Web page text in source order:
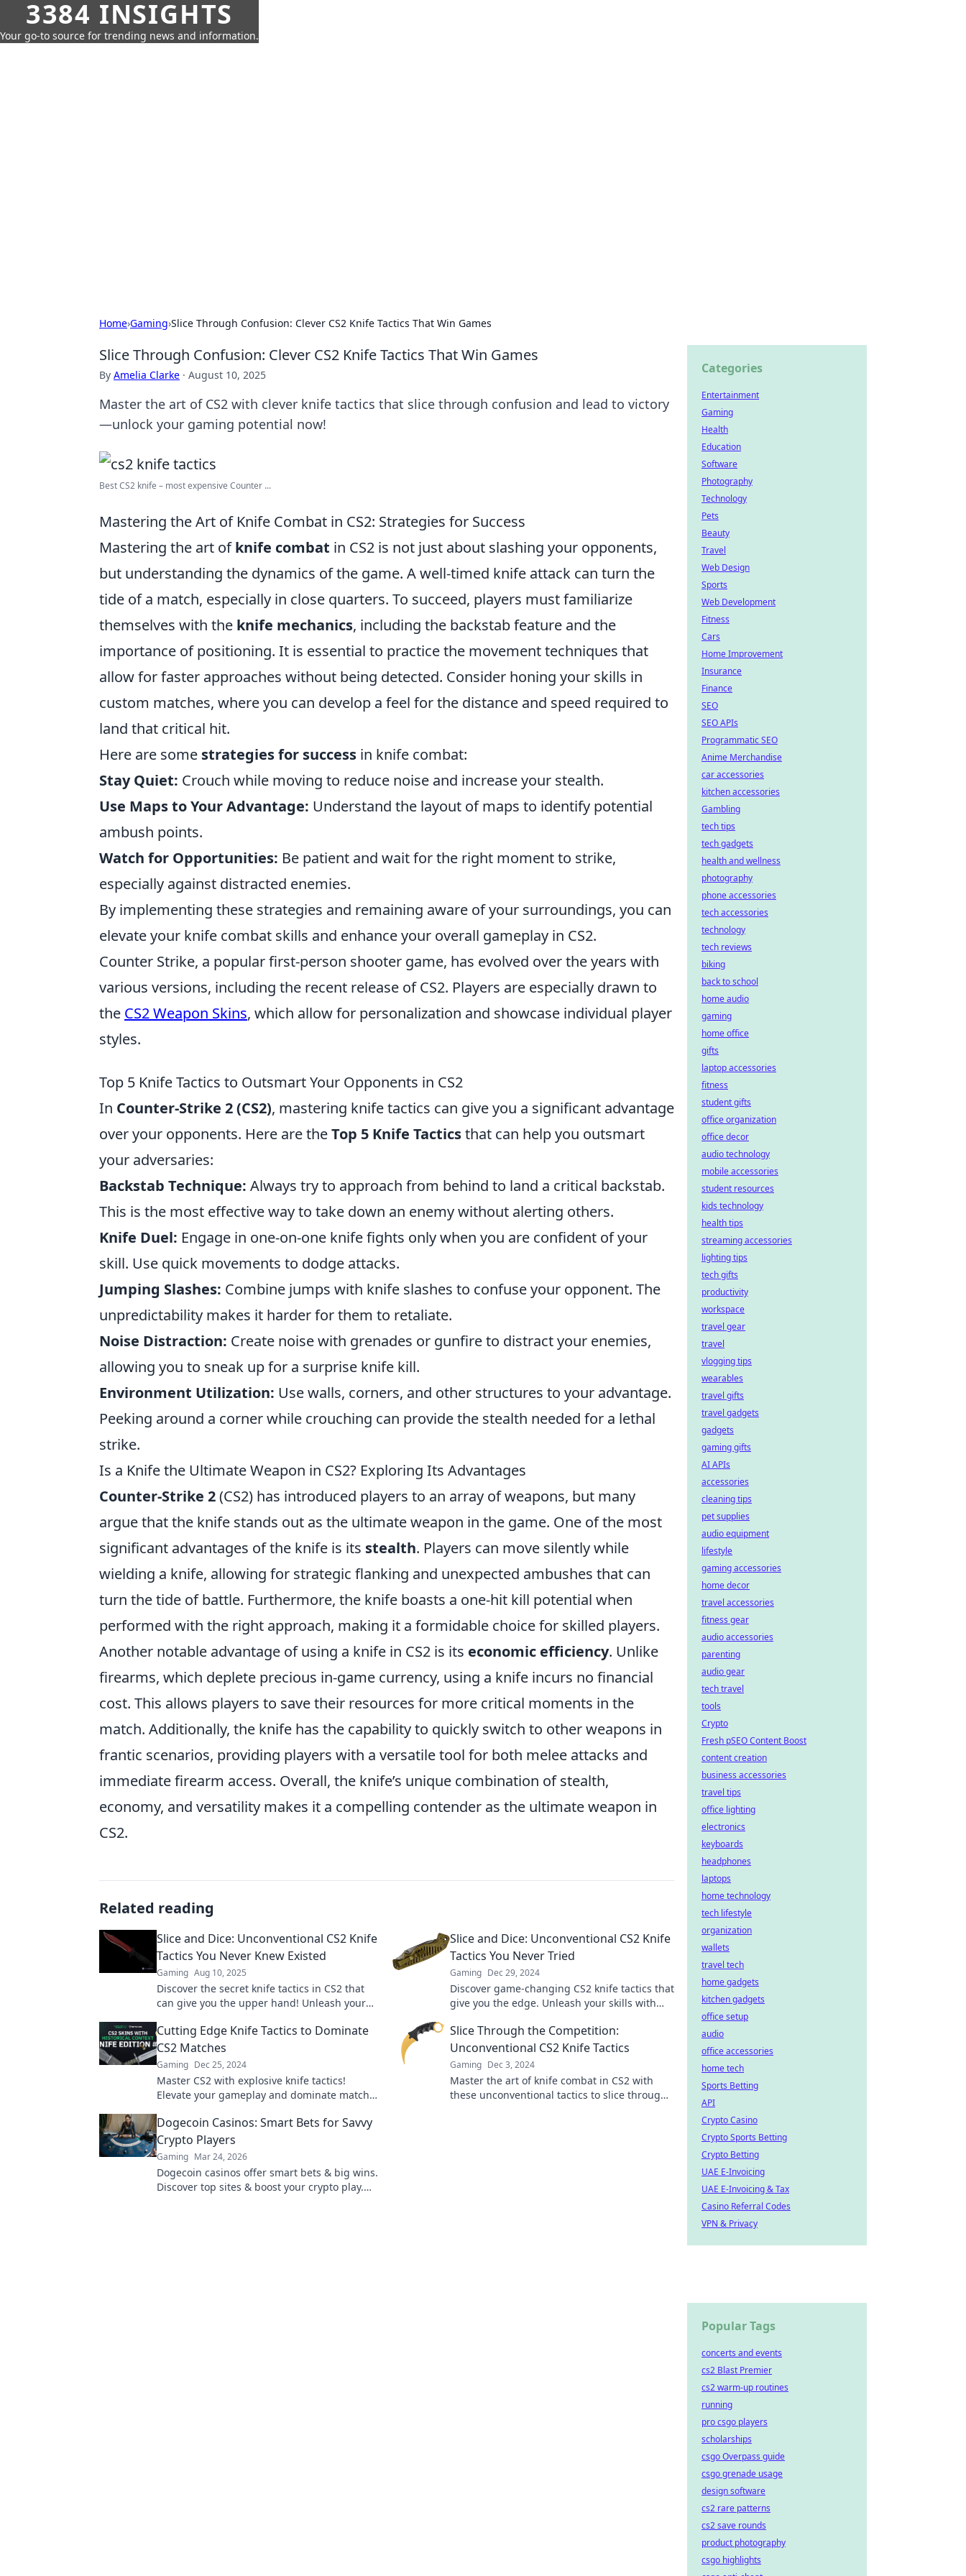
3384 INSIGHTS
Your go-to source for trending news and information.
Home›Gaming›Slice Through Confusion: Clever CS2 Knife Tactics That Win Games
Slice Through Confusion: Clever CS2 Knife Tactics That Win Games
By Amelia Clarke · August 10, 2025
Master the art of CS2 with clever knife tactics that slice through confusion and lead to victory
—unlock your gaming potential now!
Best CS2 knife – most expensive Counter ...
Mastering the Art of Knife Combat in CS2: Strategies for Success
Mastering the art ofknife combat in CS2 is not just about slashing your opponents,
but understanding the dynamics of the game. A well-timed knife attack can turn the
tide of a match, especially in close quarters. To succeed, players must familiarize
themselves with the knife mechanics, including the backstab feature and the
importance of positioning. It is essential to practice the movement techniques that
allow for faster approaches without being detected. Consider honing your skills in
custom matches, where you can develop a feel for the distance and speed required to
land that critical hit.
Here are some strategies for success in knife combat:
Stay Quiet: Crouch while moving to reduce noise and increase your stealth.
Use Maps to Your Advantage: Understand the layout of maps to identify potential
ambush points.
Watch for Opportunities: Be patient and wait for the right moment to strike,
especially against distracted enemies.
By implementing these strategies and remaining aware of your surroundings, you can
elevate your knife combat skills and enhance your overall gameplay in CS2.
Counter Strike, a popular first-person shooter game, has evolved over the years with
various versions, including the recent release of CS2. Players are especially drawn to
the CS2 Weapon Skins, which allow for personalization and showcase individual player
styles.
Top 5 Knife Tactics to Outsmart Your Opponents in CS2
In Counter-Strike 2 (CS2), mastering knife tactics can give you a significant advantage
over your opponents. Here are theTop 5 Knife Tacticsthat can help you outsmart
your adversaries:
Backstab Technique: Always try to approach from behind to land a critical backstab.
This is the most effective way to take down an enemy without alerting others.
Knife Duel: Engage in one-on-one knife fights only when you are confident of your
skill. Use quick movements to dodge attacks.
Jumping Slashes: Combine jumps with knife slashes to confuse your opponent. The
unpredictability makes it harder for them to retaliate.
Noise Distraction: Create noise with grenades or gunfire to distract your enemies,
allowing you to sneak up for a surprise knife kill.
Environment Utilization: Use walls, corners, and other structures to your advantage.
Peeking around a corner while crouching can provide the stealth needed for a lethal
strike.
Is a Knife the Ultimate Weapon in CS2? Exploring Its Advantages
Counter-Strike 2(CS2) has introduced players to an array of weapons, but many
argue that the knife stands out as the ultimate weapon in the game. One of the most
significant advantages of the knife is its stealth. Players can move silently while
wielding a knife, allowing for strategic flanking and unexpected ambushes that can
turn the tide of battle. Furthermore, the knife boasts a one-hit kill potential when
performed with the right approach, making it a formidable choice for skilled players.
Another notable advantage of using a knife in CS2 is its economic efficiency. Unlike
firearms, which deplete precious in-game currency, using a knife incurs no financial
cost. This allows players to save their resources for more critical moments in the
match. Additionally, the knife has the capability to quickly switch to other weapons in
frantic scenarios, providing players with a versatile tool for both melee attacks and
immediate firearm access. Overall, the knife’s unique combination of stealth,
economy, and versatility makes it a compelling contender as the ultimate weapon in
CS2.
Related reading
Slice and Dice: Unconventional CS2 Knife
Tactics You Never Knew Existed
Gaming Aug 10, 2025
Discover the secret knife tactics in CS2 that
can give you the upper hand! Unleash your
strategies.
Slice and Dice: Unconventional CS2 Knife
Tactics You Never Tried
Gaming Dec 29, 2024
Discover game-changing CS2 knife tactics that
give you the edge. Unleash your skills with
dominate your matches!
Cutting Edge Knife Tactics to Dominate
CS2 Matches
Gaming Dec 25, 2024
Master CS2 with explosive knife tactics!
Elevate your gameplay and dominate matches
Slice Through the Competition:
Unconventional CS2 Knife Tactics
Gaming Dec 3, 2024
Master the art of knife combat in CS2 with
these unconventional tactics to slice through
Dogecoin Casinos: Smart Bets for Savvy
Crypto Players
Gaming Mar 24, 2026
Dogecoin casinos offer smart bets & big wins.
Discover top sites & boost your crypto play.
Categories
Entertainment
Gaming
Health
Education
Software
Photography
Technology
Pets
Beauty
Travel
Web Design
Sports
Web Development
Fitness
Cars
Home Improvement
Insurance
Finance
SEO
SEO APIs
Programmatic SEO
Anime Merchandise
car accessories
kitchen accessories
Gambling
tech tips
tech gadgets
health and wellness
photography
phone accessories
tech accessories
technology
tech reviews
biking
back to school
home audio
gaming
home office
gifts
laptop accessories
fitness
student gifts
office organization
office decor
audio technology
mobile accessories
student resources
kids technology
health tips
streaming accessories
lighting tips
tech gifts
productivity
workspace
travel gear
travel
vlogging tips
wearables
travel gifts
travel gadgets
gadgets
gaming gifts
AI APIs
accessories
cleaning tips
pet supplies
audio equipment
lifestyle
gaming accessories
home decor
travel accessories
fitness gear
audio accessories
parenting
audio gear
tech travel
tools
Crypto
Fresh pSEO Content Boost
content creation
business accessories
travel tips
office lighting
electronics
keyboards
headphones
laptops
home technology
tech lifestyle
organization
wallets
travel tech
home gadgets
kitchen gadgets
office setup
audio
office accessories
home tech
Sports Betting
API
Crypto Casino
Crypto Sports Betting
Crypto Betting
UAE E-Invoicing
UAE E-Invoicing & Tax
Casino Referral Codes
VPN & Privacy
Popular Tags
concerts and events
cs2 Blast Premier
cs2 warm-up routines
running
pro csgo players
scholarships
csgo Overpass guide
csgo grenade usage
design software
cs2 rare patterns
cs2 save rounds
product photography
csgo highlights